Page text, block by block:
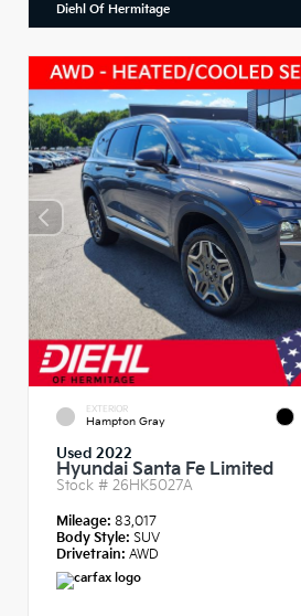
Diehl Of Hermitage
EXTERIOR
Hampton Gray
Used 2022
Hyundai Santa Fe Limited
Stock # 26HK5027A
Mileage: 83,017
Body Style: SUV
Drivetrain: AWD